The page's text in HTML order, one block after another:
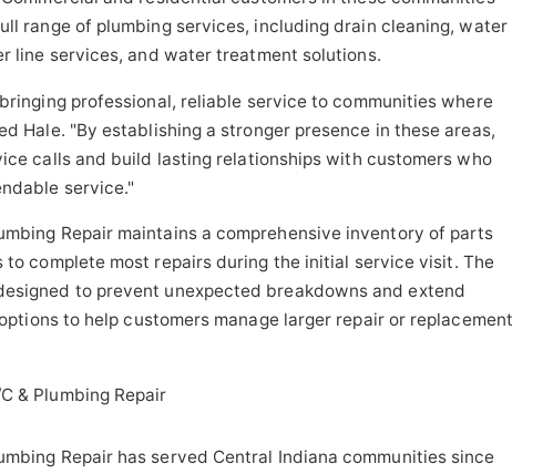
range of plumbing services, including drain cleaning, water
line services, and water treatment solutions.
professional, reliable service to communities where
Hale. "By establishing a stronger presence in these areas,
calls and build lasting relationships with customers who
service."
Repair maintains a comprehensive inventory of parts
complete most repairs during the initial service visit. The
to prevent unexpected breakdowns and extend
to help customers manage larger repair or replacement
& Plumbing Repair
Repair has served Central Indiana communities since